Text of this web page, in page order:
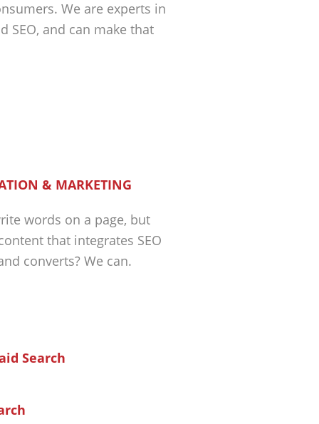
We are experts in
SEO, and can make that
& MARKETING
words on a page, but
that integrates SEO
converts? We can.